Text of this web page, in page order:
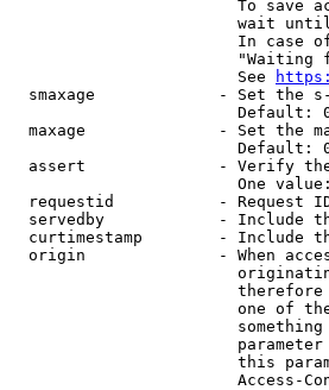
To save
wait
In case
"Waiting
                        See
smaxage             - Set the
Default:
maxage              - Set the
Default:
assert              - Verify
One
requestid           - Request
servedby            - Include
curtimestamp        - Include
origin              - When
one of
something
this
Access-